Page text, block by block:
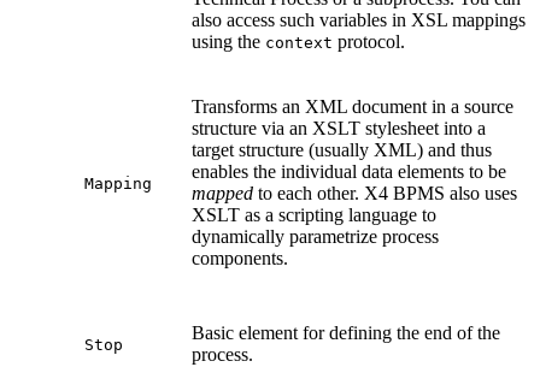
also access such variables in XSL mappings
using the context protocol.
Mapping
Transforms an XML document in a source
structure via an XSLT stylesheet into a
target structure (usually XML) and thus
enables the individual data elements to be
mapped to each other. X4 BPMS also uses
XSLT as a scripting language to
dynamically parametrize process
components.
Stop
Basic element for defining the end of the
process.